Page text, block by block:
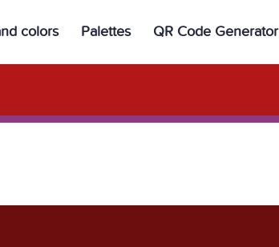
colors Palettes QR Code Generator